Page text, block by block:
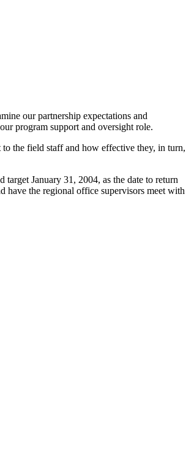
our partnership expectations and
program support and oversight role.
the field staff and how effective they, in turn,
January 31, 2004, as the date to return
the regional office supervisors meet with